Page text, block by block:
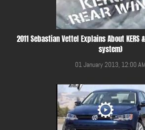
2011 Sebastian Vettel Explains About KERS
system)
01 January 2013, 12:00 AM